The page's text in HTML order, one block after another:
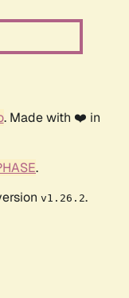
. Made with ❤️ in
.
v1.26.2.